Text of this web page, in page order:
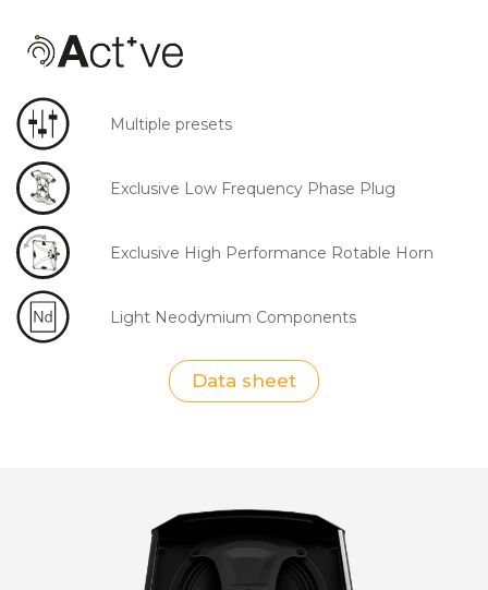
Multiple presets
Exclusive Low Frequency Phase Plug
Exclusive High Performance Rotable Horn
Light Neodymium Components
Data sheet